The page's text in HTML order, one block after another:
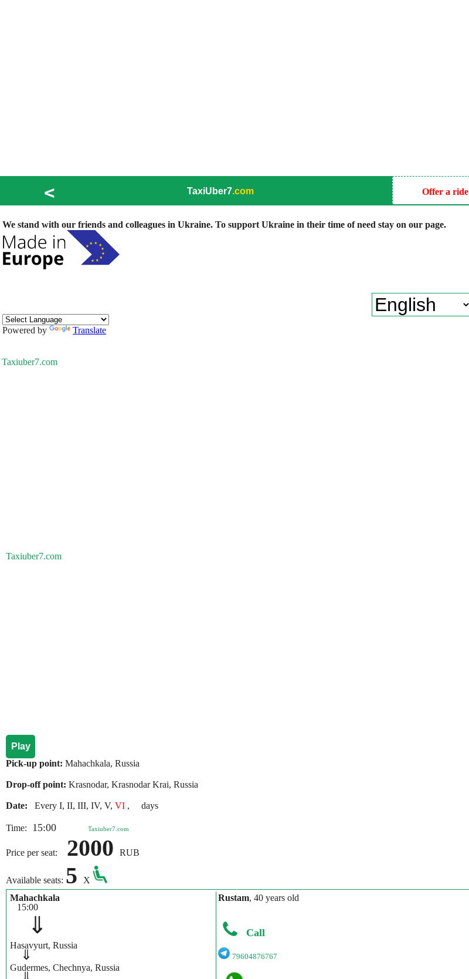
< TaxiUber7.com Offer a ride
We stand with our friends and colleagues in Ukraine. To support Ukraine in their time of need stay on our page.
Powered by Translate
Taxiuber7.com
Taxiuber7.com
Play
Pick-up point: Mahachkala, Russia
Drop-off point: Krasnodar, Krasnodar Krai, Russia
Date: Every I, II, III, IV, V, VI , days
Time: 15:00 Taxiuber7.com
Price per seat: 2000 RUB
Available seats: 5
X
Mahachkala
15:00
⇓
Hasavyurt, Russia
⇓
Gudermes, Chechnya, Russia
Rustam, 40 years old
Call
79604876767